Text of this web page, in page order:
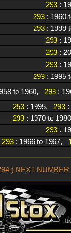
293:
293: 1960
293: 1999
293:
293:
293:
293: 1995
to 1960, 293:
253: 1995, 293:
293: 1970 to
293:
293: 1966 to 1967,
) NEXT NUMBER